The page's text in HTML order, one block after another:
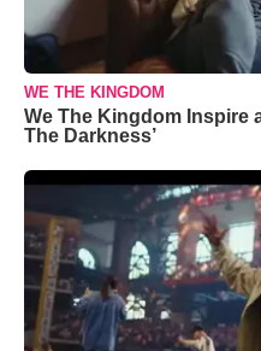
WE THE KINGDOM
We The Kingdom Inspire
The Darkness’